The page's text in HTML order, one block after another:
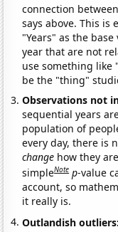
connection
says above. This is
"Years" as the
year that are not
use something like
be the "thing"
Observations not
sequential years
population of
every day, there is
change how they
simpleNote p-value
account, so
it really is.
Outlandish